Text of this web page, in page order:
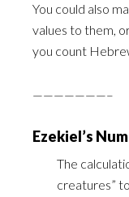
You could also
values to them,
‎you count
———————–
Ezekiel’s
The
creatures”